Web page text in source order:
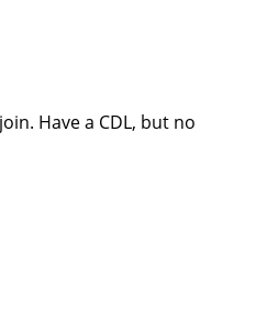
Have a CDL, but no